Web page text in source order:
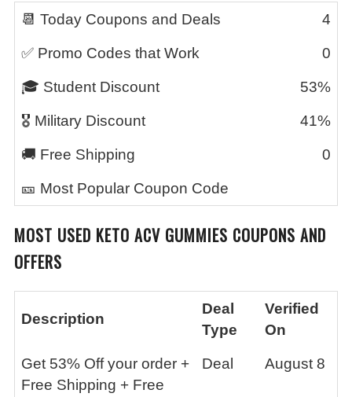
📆 Today Coupons and Deals 4
✅ Promo Codes that Work 0
🎓 Student Discount 53%
🎖️ Military Discount 41%
🚚 Free Shipping 0
🎫 Most Popular Coupon Code
MOST USED KETO ACV GUMMIES COUPONS AND
OFFERS
Description
Deal
Type
Verified
On
Get 53% Off your order +
Free Shipping + Free
Deal August 8